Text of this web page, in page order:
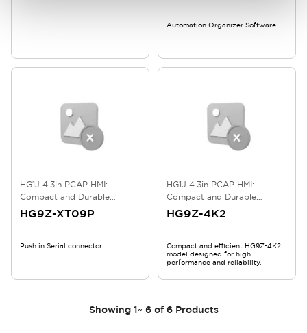
Automation Organizer Software
HG1J 4.3in PCAP HMI:
Compact and Durable
Touchscreen
HG9Z-XT09P
Push in Serial connector
HG1J 4.3in PCAP HMI:
Compact and Durable
Touchscreen
HG9Z-4K2
Compact and efficient HG9Z-4K2
model designed for high
performance and reliability.
Showing 1~ 6 of 6 Products